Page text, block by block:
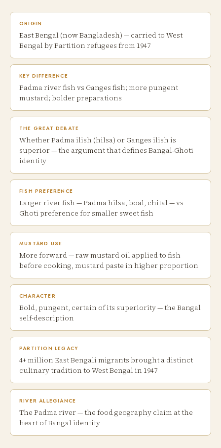
ORIGIN
East Bengal (now Bangladesh) — carried to West
Bengal by Partition refugees from 1947
KEY DIFFERENCE
Padma river fish vs Ganges fish; more pungent
mustard; bolder preparations
THE GREAT DEBATE
Whether Padma ilish (hilsa) or Ganges ilish is
superior — the argument that defines Bangal-Ghoti
identity
FISH PREFERENCE
Larger river fish — Padma hilsa, boal, chital — vs
Ghoti preference for smaller sweet fish
MUSTARD USE
More forward — raw mustard oil applied to fish
before cooking, mustard paste in higher proportion
CHARACTER
Bold, pungent, certain of its superiority — the Bangal
self-description
PARTITION LEGACY
4+ million East Bengali migrants brought a distinct
culinary tradition to West Bengal in 1947
RIVER ALLEGIANCE
The Padma river — the food geography claim at the
heart of Bangal identity